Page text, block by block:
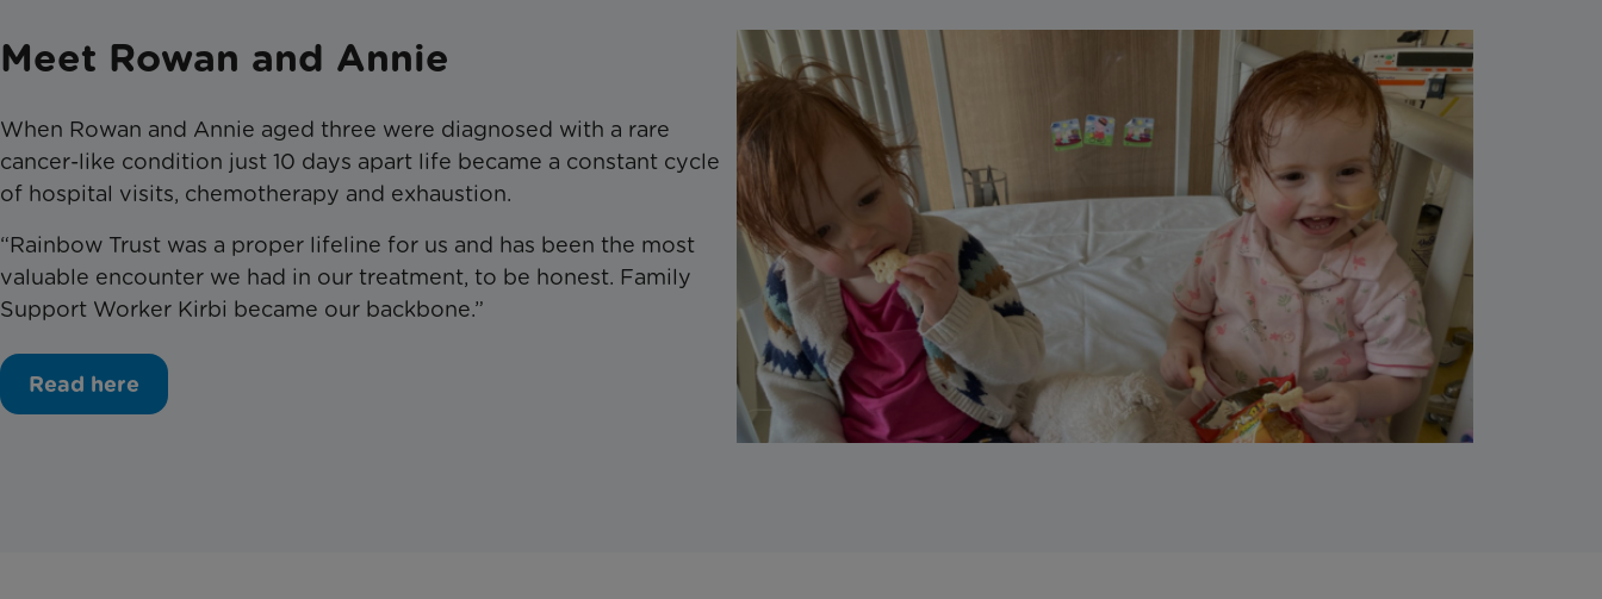
Meet Rowan and Annie
When Rowan and Annie aged three were diagnosed with a rare
cancer-like condition just 10 days apart life became a constant cycle
of hospital visits, chemotherapy and exhaustion.
“Rainbow Trust was a proper lifeline for us and has been the most
valuable encounter we had in our treatment, to be honest. Family
Support Worker Kirbi became our backbone.”
Read here